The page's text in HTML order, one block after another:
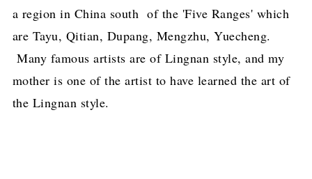
a region in China south of the 'Five Ranges' which
are Tayu, Qitian, Dupang, Mengzhu, Yuecheng.
Many famous artists are of Lingnan style, and my
mother is one of the artist to have learned the art of
the Lingnan style.